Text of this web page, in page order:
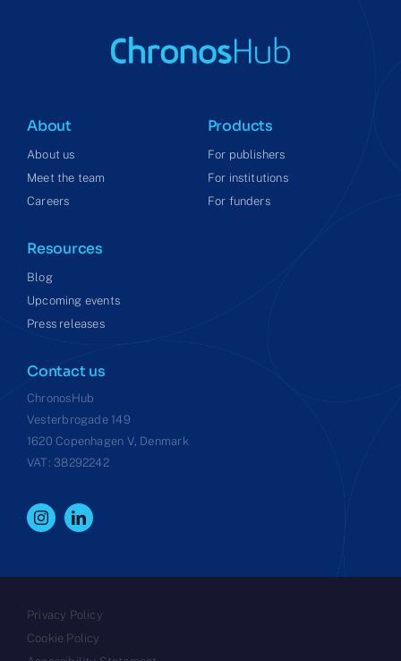
About
About us
Meet the team
Careers
Products
For publishers
For institutions
For funders
Resources
Blog
Upcoming events
Press releases
Contact us
ChronosHub
Vesterbrogade 149
1620 Copenhagen V, Denmark
VAT: 38292242
Privacy Policy
Cookie Policy